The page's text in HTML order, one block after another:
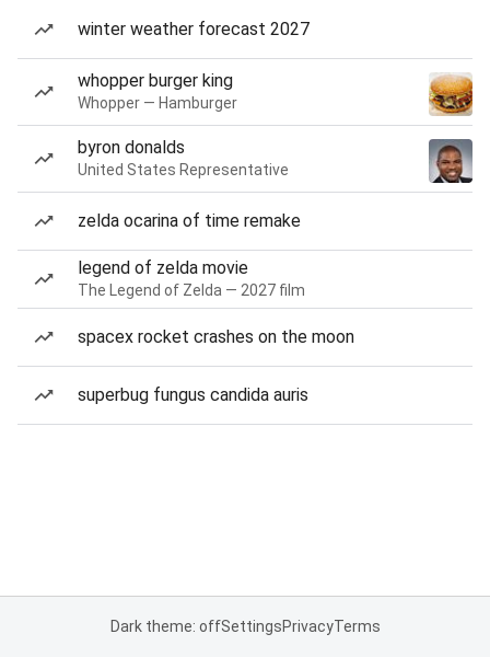
winter weather forecast 2027
whopper burger king
Whopper — Hamburger
byron donalds
United States Representative
zelda ocarina of time remake
legend of zelda movie
The Legend of Zelda — 2027 film
spacex rocket crashes on the moon
superbug fungus candida auris
Dark theme: offSettingsPrivacyTerms